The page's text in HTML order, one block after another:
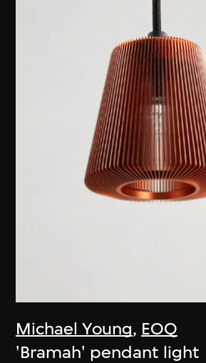
Michael Young, EOQ
'Bramah' pendant light